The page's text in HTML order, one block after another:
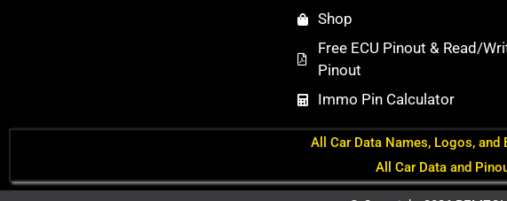
Shop
Free ECU Pinout & Read/
Pinout
Immo Pin Calculator
All Car Data Names, Logos,
All Car Data and